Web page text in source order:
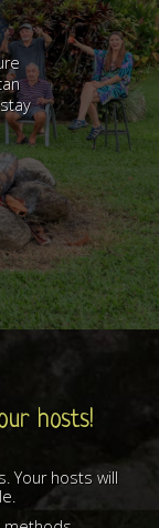
hosts!
Your hosts will